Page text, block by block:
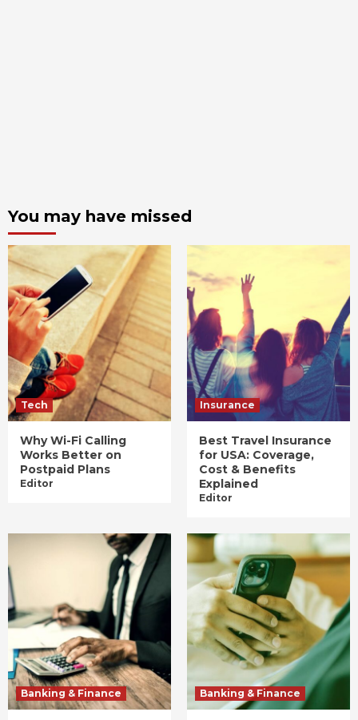
You may have missed
Tech
Why Wi-Fi Calling
Works Better on
Postpaid Plans
Editor
Insurance
Best Travel Insurance
for USA: Coverage,
Cost & Benefits
Explained
Editor
Banking & Finance Banking & Finance